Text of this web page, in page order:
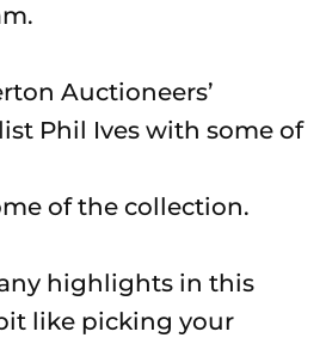
of the collection.
highlights in this
like picking your